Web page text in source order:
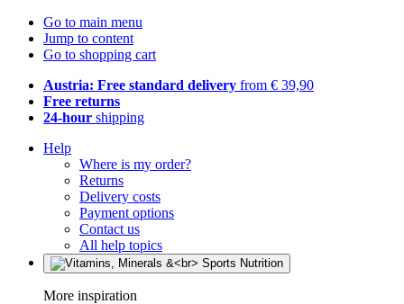
Go to main menu
Jump to content
Go to shopping cart
Austria: Free standard delivery from € 39,90
Free returns
24-hour shipping
Help
Where is my order?
Returns
Delivery costs
Payment options
Contact us
All help topics
More inspiration